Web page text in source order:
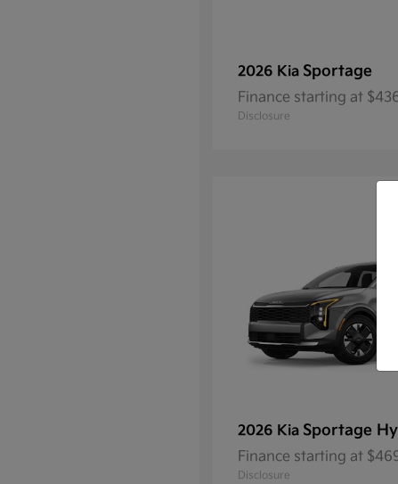
2026 Kia Sportage
Finance starting at
Disclosure
2026 Kia Sportage
Finance starting at
Disclosure